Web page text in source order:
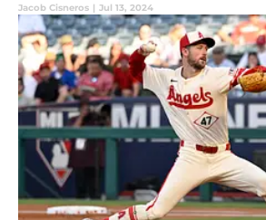
Jacob Cisneros | Jul 13, 2024